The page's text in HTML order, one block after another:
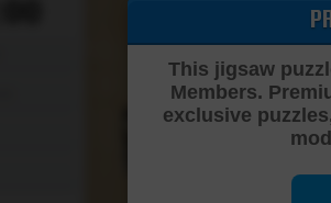
This jigsaw
Members.
exclusive